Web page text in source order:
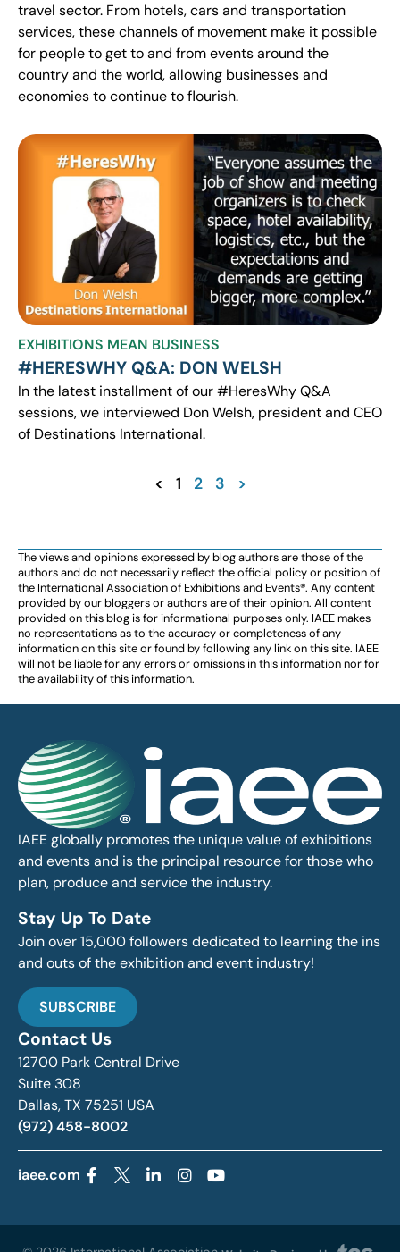
travel sector. From hotels, cars and transportation
services, these channels of movement make it possible
for people to get to and from events around the
country and the world, allowing businesses and
economies to continue to flourish.
EXHIBITIONS MEAN BUSINESS
#HERESWHY Q&A: DON WELSH
In the latest installment of our #HeresWhy Q&A
sessions, we interviewed Don Welsh, president and CEO
of Destinations International.
< 1 2 3 >
The views and opinions expressed by blog authors are those of the
authors and do not necessarily reflect the official policy or position of
the International Association of Exhibitions and Events®️️. Any content
provided by our bloggers or authors are of their opinion. All content
provided on this blog is for informational purposes only. IAEE makes
no representations as to the accuracy or completeness of any
information on this site or found by following any link on this site. IAEE
will not be liable for any errors or omissions in this information nor for
the availability of this information.
IAEE globally promotes the unique value of exhibitions
and events and is the principal resource for those who
plan, produce and service the industry.
Stay Up To Date
Join over 15,000 followers dedicated to learning the ins
and outs of the exhibition and event industry!
SUBSCRIBE
Contact Us
12700 Park Central Drive
Suite 308
Dallas, TX 75251 USA
(972) 458-8002
iaee.com